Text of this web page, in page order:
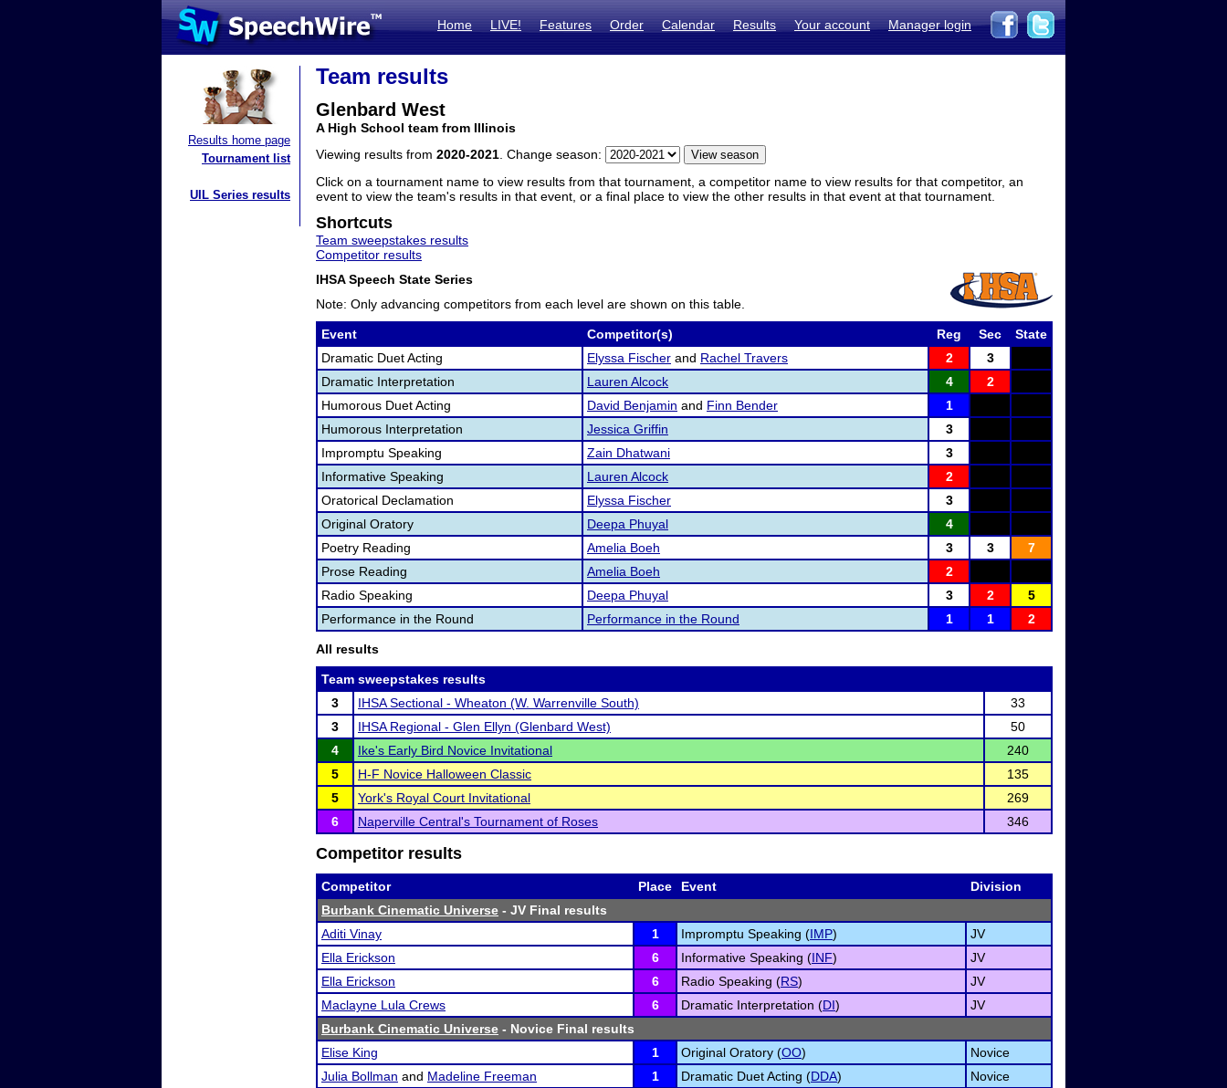
Home LIVE! Features Order Calendar Results Your account Manager login
Results home page
Tournament list
UIL Series results
Team results
Glenbard West
A High School team from Illinois
Viewing results from 2020-2021 . Change season:
Click on a tournament name to view results from that tournament, a competitor name to view results for that competitor, an
event to view the team's results in that event, or a final place to view the other results in that event at that tournament.
Shortcuts
Team sweepstakes results
Competitor results
IHSA Speech State Series
Note: Only advancing competitors from each level are shown on this table.
Event Competitor(s) Reg Sec
State
Dramatic Duet Acting
Elyssa Fischer and Rachel Travers 2
3
Dramatic Interpretation
Lauren Alcock 4
2
Humorous Duet Acting
David Benjamin and Finn Bender
1
Humorous Interpretation
Jessica Griffin
3
Impromptu Speaking
Zain Dhatwani
3
Informative Speaking
Lauren Alcock
2
Oratorical Declamation
Elyssa Fischer
3
Original Oratory
Deepa Phuyal
4
Poetry Reading
Amelia Boeh 3 3
7
Prose Reading
Amelia Boeh
2
Radio Speaking
Deepa Phuyal 3 2
5
Performance in the Round
Performance in the Round 1 1 2
All results
Team sweepstakes results
3
IHSA Sectional - Wheaton (W. Warrenville South)
33
3
IHSA Regional - Glen Ellyn (Glenbard West)
50
4
Ike's Early Bird Novice Invitational
240
5
H-F Novice Halloween Classic
135
5
York's Royal Court Invitational
269
6
Naperville Central's Tournament of Roses 346
Competitor results
Competitor Place Event
Division
Burbank Cinematic Universe - JV Final results
Aditi Vinay
1 Impromptu Speaking (IMP)
JV
Ella Erickson
6 Informative Speaking (INF)
JV
Ella Erickson
6 Radio Speaking (RS)
JV
Maclayne Lula Crews
6 Dramatic Interpretation (DI)
JV
Burbank Cinematic Universe - Novice Final results
Elise King
1 Original Oratory (OO)
Novice
Julia Bollman and Madeline Freeman 1 Dramatic Duet Acting (DDA)
Novice